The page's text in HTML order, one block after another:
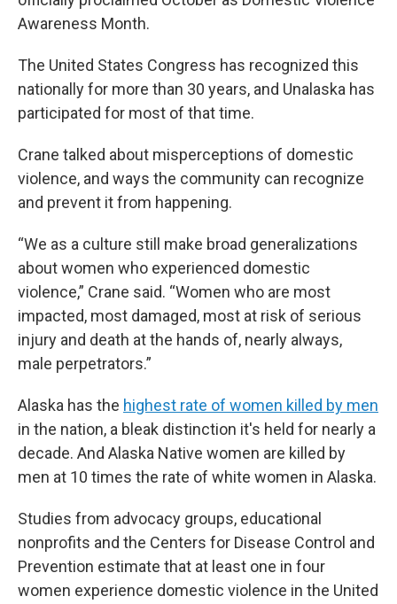
Awareness Month.
The United States Congress has recognized this
nationally for more than 30 years, and Unalaska has
participated for most of that time.
Crane talked about misperceptions of domestic
violence, and ways the community can recognize
and prevent it from happening.
“We as a culture still make broad generalizations
about women who experienced domestic
violence,” Crane said. “Women who are most
impacted, most damaged, most at risk of serious
injury and death at the hands of, nearly always,
male perpetrators.”
Alaska has the highest rate of women killed by men
in the nation, a bleak distinction it's held for nearly a
decade. And Alaska Native women are killed by
men at 10 times the rate of white women in Alaska.
Studies from advocacy groups, educational
nonprofits and the Centers for Disease Control and
Prevention estimate that at least one in four
women experience domestic violence in the United